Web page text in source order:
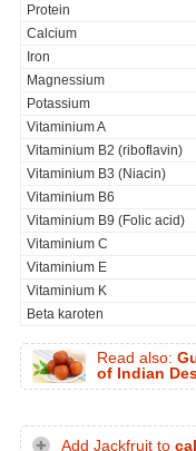
Protein
Calcium
Iron
Magnessium
Potassium
Vitaminium A
Vitaminium B2 (riboflavin)
Vitaminium B3 (Niacin)
Vitaminium B6
Vitaminium B9 (Folic acid)
Vitaminium C
Vitaminium E
Vitaminium K
Beta karoten
Read also:
of Indian
Add Jackfruit to